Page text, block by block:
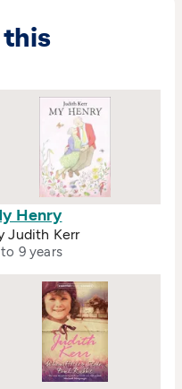
this
Henry
Judith Kerr
9 years